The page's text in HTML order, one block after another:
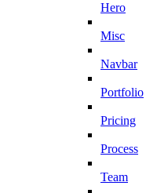
Hero
Misc
Navbar
Portfolio
Pricing
Process
Team